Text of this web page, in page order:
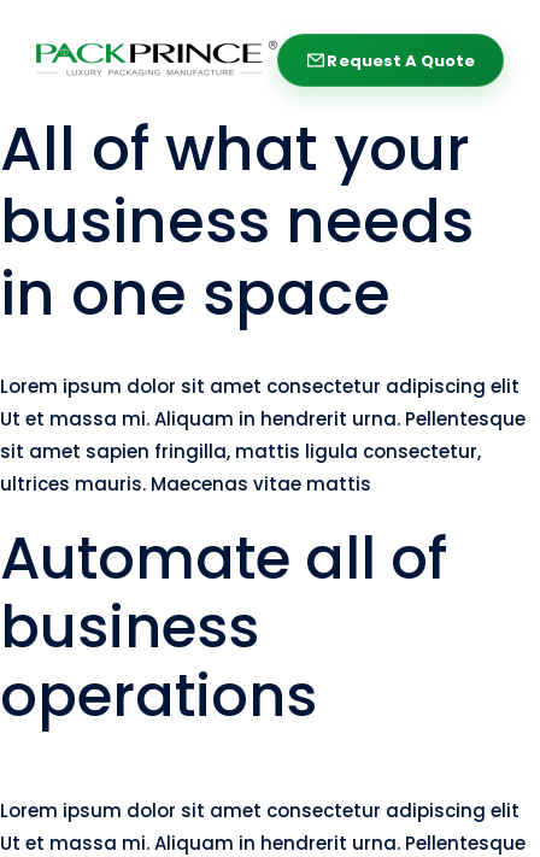
content
Request A Quote
Request A Quote
All of what your
business needs
in one space
Lorem ipsum dolor sit amet consectetur adipiscing elit
Ut et massa mi. Aliquam in hendrerit urna. Pellentesque
sit amet sapien fringilla, mattis ligula consectetur,
ultrices mauris. Maecenas vitae mattis
Automate all of
business
operations
Lorem ipsum dolor sit amet consectetur adipiscing elit
Ut et massa mi. Aliquam in hendrerit urna. Pellentesque